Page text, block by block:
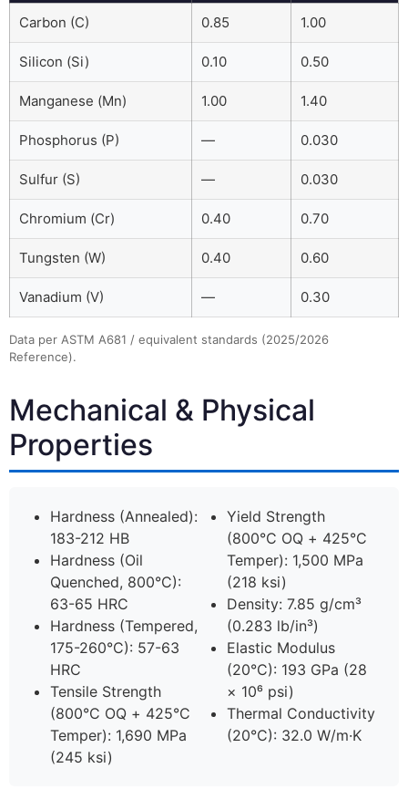
Carbon (C) 0.85 1.00
Silicon (Si) 0.10 0.50
Manganese (Mn) 1.00 1.40
Phosphorus (P) — 0.030
Sulfur (S) — 0.030
Chromium (Cr) 0.40 0.70
Tungsten (W) 0.40 0.60
Vanadium (V) — 0.30
Data per ASTM A681 / equivalent standards (2025/2026
Reference).
Mechanical & Physical
Properties
Hardness (Annealed):
183-212 HB
Hardness (Oil
Quenched, 800°C):
63-65 HRC
Hardness (Tempered,
175-260°C): 57-63
HRC
Tensile Strength
(800°C OQ + 425°C
Temper): 1,690 MPa
(245 ksi)
Yield Strength
(800°C OQ + 425°C
Temper): 1,500 MPa
(218 ksi)
Density: 7.85 g/cm³
(0.283 lb/in³)
Elastic Modulus
(20°C): 193 GPa (28
× 10⁶ psi)
Thermal Conductivity
(20°C): 32.0 W/m·K